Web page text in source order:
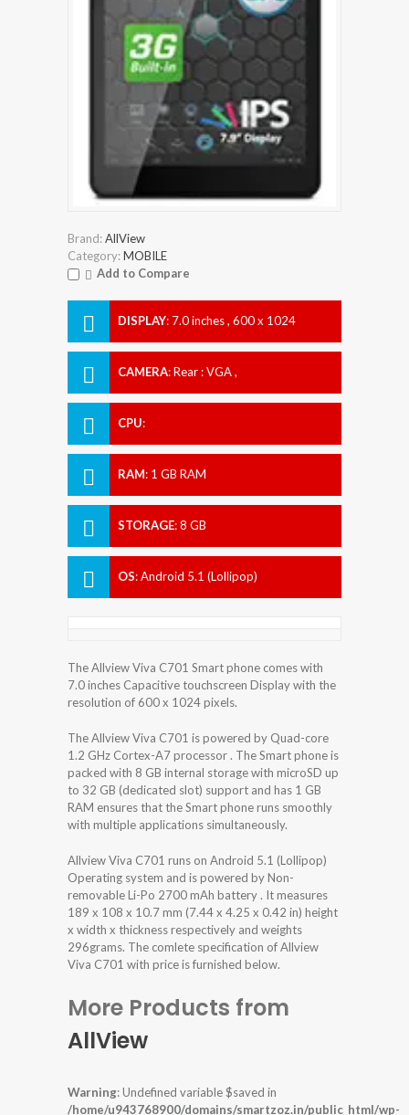
Brand:AllView
Category:MOBILE
Add to Compare
DISPLAY: 7.0 inches , 600 x 1024
CAMERA:Rear : VGA ,
CPU:
RAM: 1 GB RAM
STORAGE:8 GB
OS:Android 5.1 (Lollipop)
The Allview Viva C701 Smart phone comes with
7.0 inches Capacitive touchscreen Display with the
resolution of 600 x 1024 pixels.
The Allview Viva C701 is powered by Quad-core
1.2 GHz Cortex-A7 processor . The Smart phone is
packed with 8 GB internal storage with microSD up
to 32 GB (dedicated slot) support and has 1 GB
RAM ensures that the Smart phone runs smoothly
with multiple applications simultaneously.
Allview Viva C701 runs on Android 5.1 (Lollipop)
Operating system and is powered by Non-
removable Li-Po 2700 mAh battery . It measures
189 x 108 x 10.7 mm (7.44 x 4.25 x 0.42 in) height
x width x thickness respectively and weights
296grams. The comlete specification of Allview
Viva C701 with price is furnished below.
More Products from
AllView
Warning: Undefined variable $saved in
/home/u943768900/domains/smartzoz.in/public_html/wp-